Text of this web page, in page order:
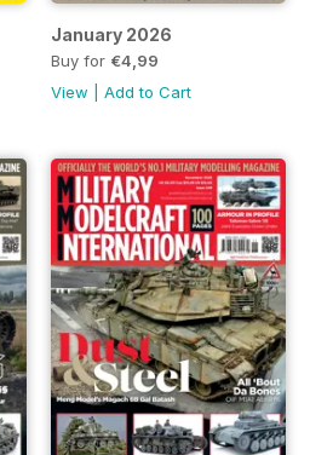
January 2026
Buy for €4,99
View
Add to Cart